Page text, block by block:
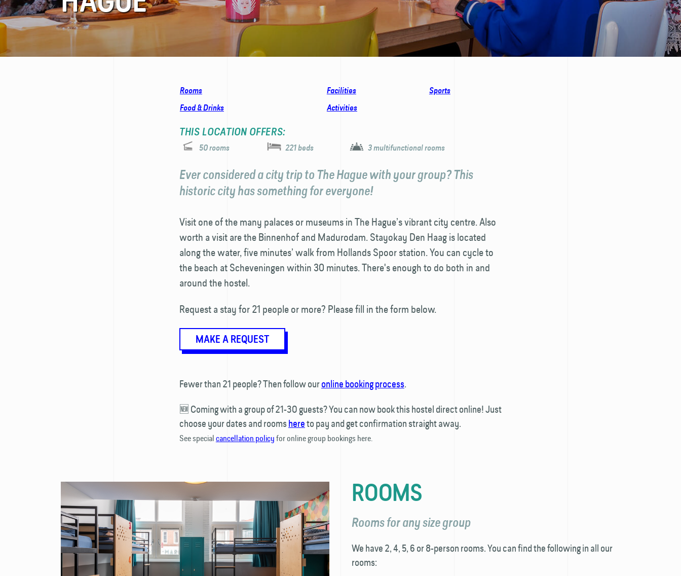
FAQ
Rooms Facilities
Sports
Food & Drinks
Activities
THIS LOCATION OFFERS:
50 rooms 221 beds 3 multifunctional rooms
Ever considered a city trip to The Hague with your group? This
historic city has something for everyone!
Visit one of the many palaces or museums in The Hague’s vibrant city centre. Also
worth a visit are the Binnenhof and Madurodam. Stayokay Den Haag is located
along the water, five minutes’ walk from Hollands Spoor station. You can cycle to
the beach at Scheveningen within 30 minutes. There's enough to do both in and
around the hostel.
Request a stay for 21 people or more? Please fill in the form below.
MAKE A REQUEST
Fewer than 21 people? Then follow ouronline booking process.
🆕 Coming with a group of 21-30 guests? You can now book this hostel direct online! Just
choose your dates and roomshereto pay and get confirmation straight away.
See specialcancellation policyfor online group bookings here.
ROOMS
Rooms for any size group
We have 2, 4, 5, 6 or 8-person rooms. You can find the following in all our
rooms: